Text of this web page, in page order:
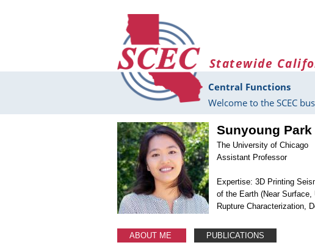
Statewide
Central Functions
Welcome to the SCEC
Sunyoung Park
The University of Chicago
Assistant Professor
Expertise: 3D Printing
of the Earth (Near
Rupture Characterization,
ABOUT ME
PUBLICATIONS